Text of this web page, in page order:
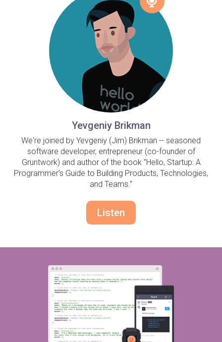
Yevgeniy Brikman
We're joined by Yevgeniy (Jim) Brikman -- seasoned
software developer, entrepreneur (co-founder of
Gruntwork) and author of the book "Hello, Startup: A
Programmer's Guide to Building Products, Technologies,
and Teams."
Listen